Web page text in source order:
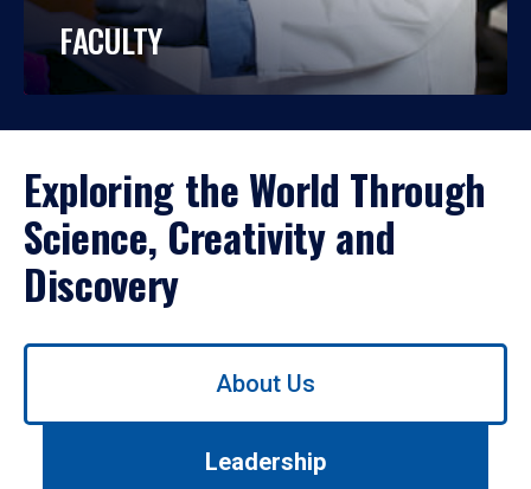
FACULTY
Exploring the World Through
Science, Creativity and
Discovery
Use
About Us
Leadership